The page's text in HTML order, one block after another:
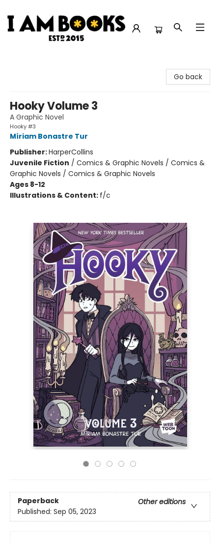
Go back
Hooky Volume 3
A Graphic Novel
Hooky #3
Míriam Bonastre Tur
Publisher:HarperCollins
Juvenile Fiction / Comics & Graphic Novels / Comics &
Graphic Novels / Comics & Graphic Novels
Ages 8-12
Illustrations & Content: f/c
Paperback
Other editions
Published: Sep 05, 2023